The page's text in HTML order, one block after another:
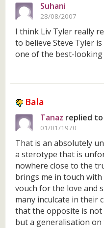
Suhani
28/08/2007
I think Liv Tyler really
to believe Steve Tyler
one of the best-looking
Bala
Tanaz replied to
01/01/1970
That is an absolutely
a sterotype that is
nowhere close to the
brings me in touch with
vouch for the love and
many inculcate in their
that the opposite is not
but a generalisation